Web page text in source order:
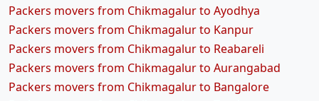
Packers movers from Chikmagalur to Ayodhya
Packers movers from Chikmagalur to Kanpur
Packers movers from Chikmagalur to Reabareli
Packers movers from Chikmagalur to Aurangabad
Packers movers from Chikmagalur to Bangalore